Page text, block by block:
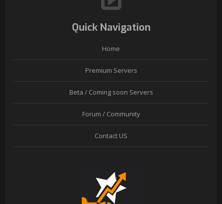
Quick Navigation
Home
Premium Servers
Beta / Coming soon Servers
Forum / Community
Contact US